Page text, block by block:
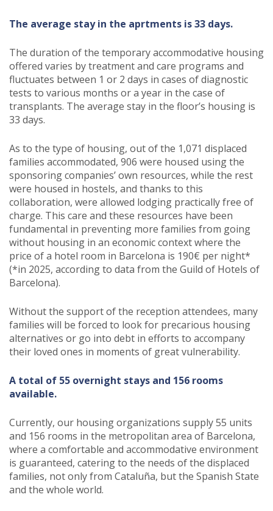
The average stay in the aprtments is 33 days.
The duration of the temporary accommodative housing
offered varies by treatment and care programs and
fluctuates between 1 or 2 days in cases of diagnostic
tests to various months or a year in the case of
transplants. The average stay in the floor’s housing is
33 days.
As to the type of housing, out of the 1,071 displaced
families accommodated, 906 were housed using the
sponsoring companies’ own resources, while the rest
were housed in hostels, and thanks to this
collaboration, were allowed lodging practically free of
charge. This care and these resources have been
fundamental in preventing more families from going
without housing in an economic context where the
price of a hotel room in Barcelona is 190€ per night*
(*in 2025, according to data from the Guild of Hotels of
Barcelona).
Without the support of the reception attendees, many
families will be forced to look for precarious housing
alternatives or go into debt in efforts to accompany
their loved ones in moments of great vulnerability.
A total of 55 overnight stays and 156 rooms
available.
Currently, our housing organizations supply 55 units
and 156 rooms in the metropolitan area of Barcelona,
where a comfortable and accommodative environment
is guaranteed, catering to the needs of the displaced
families, not only from Cataluña, but the Spanish State
and the whole world.